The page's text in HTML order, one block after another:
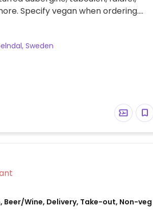
Specify vegan when ordering.
in Sweden are cashless.
Sweden
Beer/Wine, Delivery, Take-out, Non-veg